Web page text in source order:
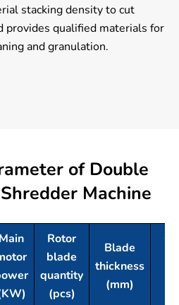
stacking density to cut
provides qualified materials for
and granulation.
of Double
Machine
Main
Rotor
blade
quantity
(pcs)
Blade
thickness
(mm)